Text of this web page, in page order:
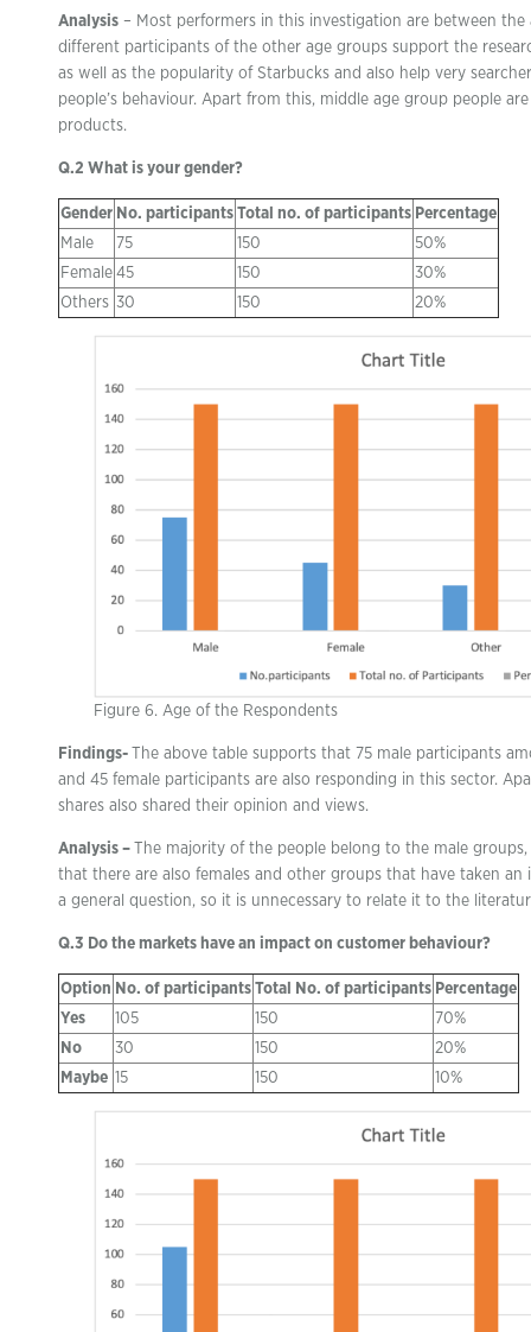
Analysis – Most performers in this investigation are between the
different participants of the other age groups support the
as well as the popularity of Starbucks and also help very
people’s behaviour. Apart from this, middle age group people
products.
Q.2 What is your gender?
Gender No. participants Total no. of participants Percentage
Male
75 150
50%
Female 45 150
30%
Others 30 150 20%
Figure 6. Age of the Respondents
Findings- The above table supports that 75 male participants
and 45 female participants are also responding in this sector.
shares also shared their opinion and views.
Analysis – The majority of the people belong to the male
that there are also females and other groups that have taken an
a general question, so it is unnecessary to relate it to the
Q.3 Do the markets have an impact on customer behaviour?
Option No. of participants Total No. of participants Percentage
Yes
105 150
70%
No
30 150
20%
Maybe 15 150 10%